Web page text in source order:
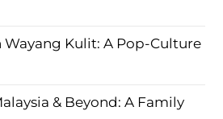
Wayang Kulit: A Pop-Culture
& Beyond: A Family